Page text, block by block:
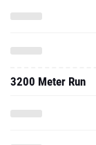
3200 Meter Run